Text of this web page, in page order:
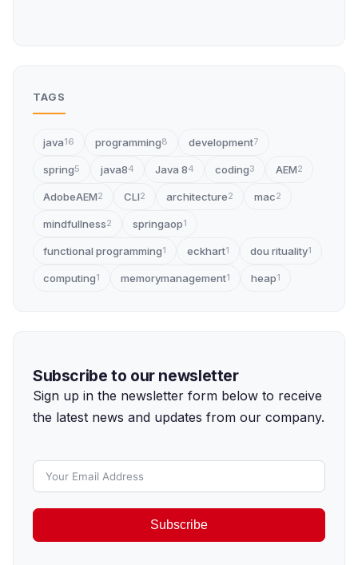
TAGS
java16 programming8 development7
spring5 java84 Java 84 coding3 AEM2
AdobeAEM2 CLI2 architecture2 mac2
mindfullness2 springaop1
functional programming1 eckhart1 dou rituality1
computing1 memorymanagement1 heap1
Subscribe to our newsletter
Sign up in the newsletter form below to receive
the latest news and updates from our company.
Subscribe